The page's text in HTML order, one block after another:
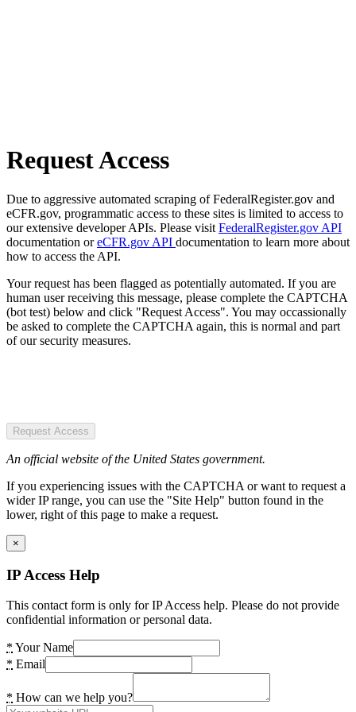
Request Access
Due to aggressive automated scraping of FederalRegister.gov and
eCFR.gov, programmatic access to these sites is limited to access to
our extensive developer APIs. Please visit FederalRegister.gov API
documentation oreCFR.gov API documentation to learn more about
how to access the API.
Your request has been flagged as potentially automated. If you are
human user receiving this message, please complete the CAPTCHA
(bot test) below and click "Request Access". You may occassionally
be asked to complete the CAPTCHA again, this is normal and part
of our security measures.
Request Access
An official website of the United States government.
If you experiencing issues with the CAPTCHA or want to request a
wider IP range, you can use the "Site Help" button found in the
lower, right of this page to make a request.
×
IP Access Help
This contact form is only for IP Access help. Please do not provide
confidential information or personal data.
* Your Name
* Email
* How can we help you?